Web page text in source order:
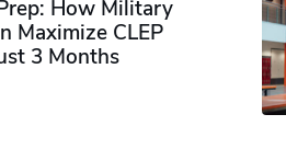
How Military
Maximize CLEP
3 Months